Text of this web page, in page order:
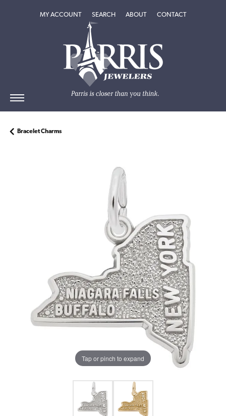
MY ACCOUNTTOGGLE MY ACCOUNT MENU
SEARCHTOGGLE SEARCH MENU
ABOUTTOGGLEABOUT
CONTACT
Bracelet Charms
Tap or pinch to expand